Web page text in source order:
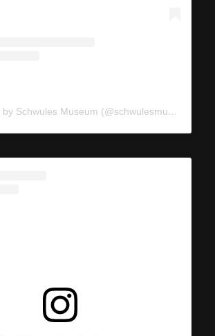
A post shared by Schwules Museum (@schwulesmuseum)